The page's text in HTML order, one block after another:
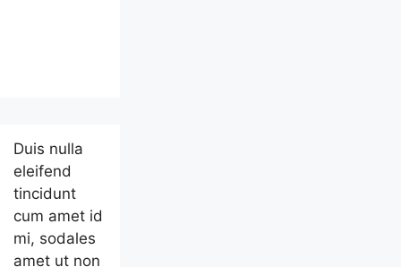
Duis nulla
eleifend
tincidunt
cum amet id
mi, sodales
amet ut non